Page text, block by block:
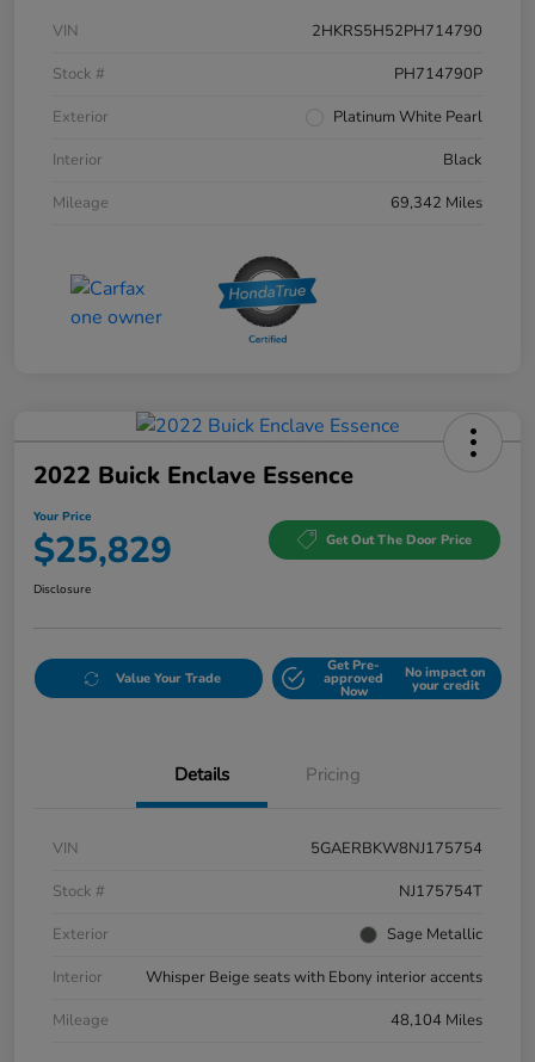
VIN
2HKRS5H52PH714790
Stock #
PH714790P
Exterior
Platinum White Pearl
Interior
Black
Mileage
69,342 Miles
2022 Buick Enclave Essence
Your Price
$25,829 Get Out The Door Price
Disclosure
Value Your Trade
Get Pre-
approved
Now
No impact on
your credit
Details Pricing
VIN
5GAERBKW8NJ175754
Stock #
NJ175754T
Exterior
Sage Metallic
Interior
Whisper Beige seats with Ebony interior accents
Mileage
48,104 Miles